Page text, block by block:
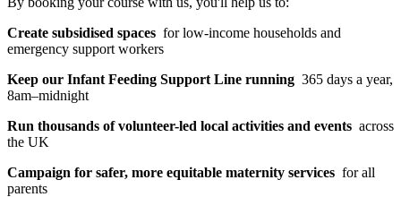
Create subsidised spaces for low-income households and
emergency support workers
Keep our Infant Feeding Support Line running 365 days a year,
8am–midnight
Run thousands of volunteer-led local activities and events across
the UK
Campaign for safer, more equitable maternity services for all
parents